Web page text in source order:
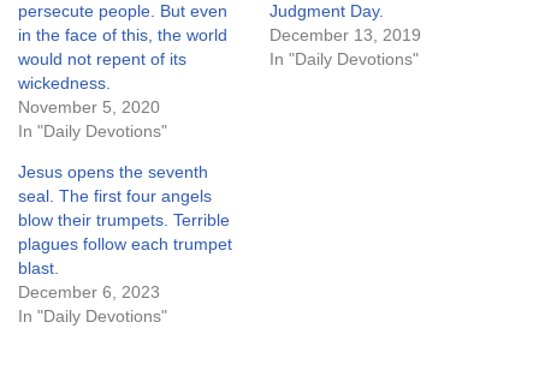
persecute people. But even
in the face of this, the world
would not repent of its
wickedness.
November 5, 2020
In "Daily Devotions"
Judgment Day.
December 13, 2019
In "Daily Devotions"
Jesus opens the seventh
seal. The first four angels
blow their trumpets. Terrible
plagues follow each trumpet
blast.
December 6, 2023
In "Daily Devotions"